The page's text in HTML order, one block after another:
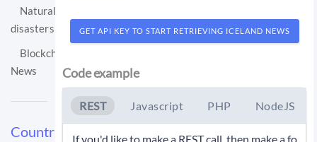
Natural
disasters
Blockchain
News
Countries
GET API KEY TO START RETRIEVING ICELAND NEWS
Code example
REST Javascript PHP NodeJS